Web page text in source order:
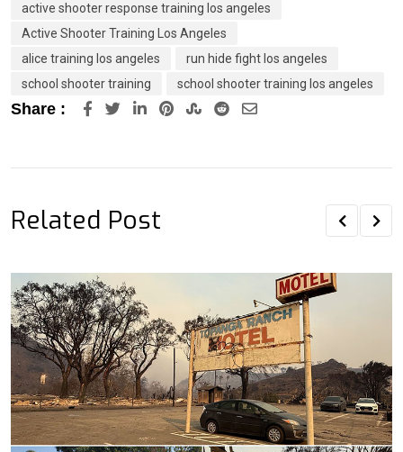
active shooter response training los angeles
Active Shooter Training Los Angeles
alice training los angeles
run hide fight los angeles
school shooter training
school shooter training los angeles
Share : LinkedInPinterestStumbleUpon
RedditShare
Related Post